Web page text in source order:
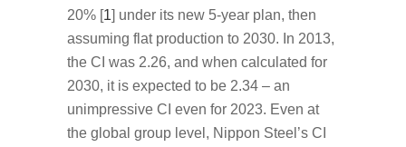
20% [1] under its new 5-year plan, then
assuming flat production to 2030. In 2013,
the CI was 2.26, and when calculated for
2030, it is expected to be 2.34 – an
unimpressive CI even for 2023. Even at
the global group level, Nippon Steel’s CI